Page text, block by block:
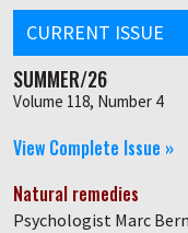
CURRENT ISSUE
SUMMER/26
Volume 118, Number 4
View Complete Issue »
Natural remedies
Psychologist Marc